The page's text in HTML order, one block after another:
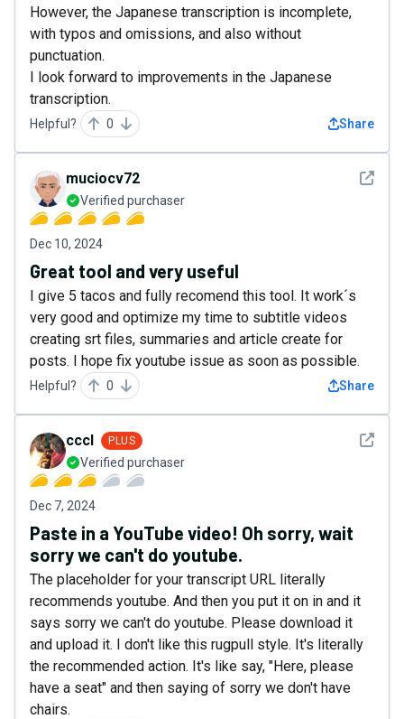
However, the Japanese transcription is incomplete,
with typos and omissions, and also without
punctuation.
I look forward to improvements in the Japanese
transcription.
Helpful? 0 Share
See
muciocv72
Verified purchaser
Dec 10, 2024
Great tool and very useful
I give 5 tacos and fully recomend this tool. It work´s
very good and optimize my time to subtitle videos
creating srt files, summaries and article create for
posts. I hope fix youtube issue as soon as possible.
Helpful? 0 Share
See
cccl PLUS
Verified purchaser
Dec 7, 2024
Paste in a YouTube video! Oh sorry, wait
sorry we can't do youtube.
The placeholder for your transcript URL literally
recommends youtube. And then you put it on in and it
says sorry we can't do youtube. Please download it
and upload it. I don't like this rugpull style. It's literally
the recommended action. It's like say, "Here, please
have a seat" and then saying of sorry we don't have
chairs.